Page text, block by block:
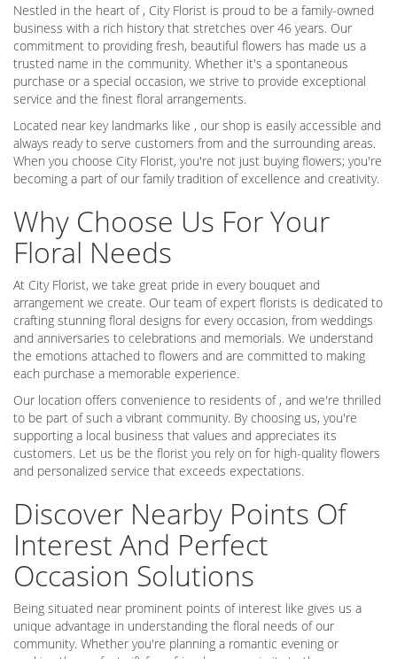
Nestled in the heart of , City Florist is proud to be a family-owned
business with a rich history that stretches over 46 years. Our
commitment to providing fresh, beautiful flowers has made us a
trusted name in the community. Whether it's a spontaneous
purchase or a special occasion, we strive to provide exceptional
service and the finest floral arrangements.
Located near key landmarks like , our shop is easily accessible and
always ready to serve customers from and the surrounding areas.
When you choose City Florist, you're not just buying flowers; you're
becoming a part of our family tradition of excellence and creativity.
Why Choose Us For Your
Floral Needs
At City Florist, we take great pride in every bouquet and
arrangement we create. Our team of expert florists is dedicated to
crafting stunning floral designs for every occasion, from weddings
and anniversaries to celebrations and memorials. We understand
the emotions attached to flowers and are committed to making
each purchase a memorable experience.
Our location offers convenience to residents of , and we're thrilled
to be part of such a vibrant community. By choosing us, you're
supporting a local business that values and appreciates its
customers. Let us be the florist you rely on for high-quality flowers
and personalized service that exceeds expectations.
Discover Nearby Points Of
Interest And Perfect
Occasion Solutions
Being situated near prominent points of interest like gives us a
unique advantage in understanding the floral needs of our
community. Whether you're planning a romantic evening or